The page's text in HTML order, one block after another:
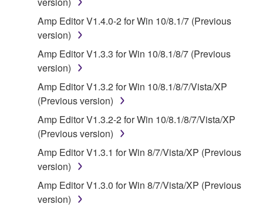
use copy(ies) of the software program(s) and data
("SOFTWARE") accompanying this Agreement, only
on a computer, musical instrument or equipment item
that you yourself own or manage. The term
SOFTWARE shall encompass any updates to the
accompanying software and data. While ownership
of the storage media in which the SOFTWARE is
stored rests with you, the SOFTWARE itself is
owned by Yamaha and/or Yamaha's licensor(s), and
is protected by relevant copyright laws and all
applicable treaty provisions. While you are entitled to
claim ownership of the data created with the use of
SOFTWARE, the SOFTWARE will continue to be
protected under relevant copyrights.
Amp Editor V1.4.0-2 for Win 10/8.1/7 (Previous
version)
Amp Editor V1.3.3 for Win 10/8.1/8/7 (Previous
version)
Amp Editor V1.3.2 for Win 10/8.1/8/7/Vista/XP
(Previous version)
Amp Editor V1.3.2-2 for Win 10/8.1/8/7/Vista/XP
(Previous version)
Amp Editor V1.3.1 for Win 8/7/Vista/XP (Previous
version)
Amp Editor V1.3.0 for Win 8/7/Vista/XP (Previous
version)